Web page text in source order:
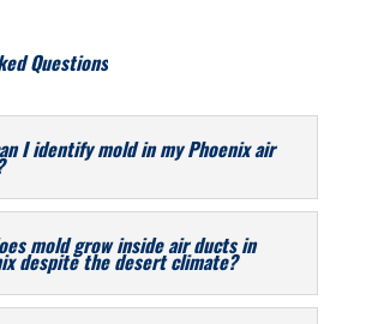
Questions
I identify mold in my Phoenix air
mold grow inside air ducts in
despite the desert climate?